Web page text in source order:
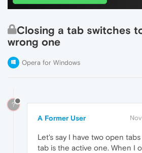
Closing a tab switches
wrong one
Opera for Windows
?
A Former User
Let's say I have two open
tab is the active one. When I